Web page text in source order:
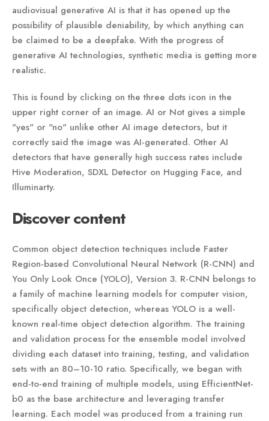
audiovisual generative AI is that it has opened up the
possibility of plausible deniability, by which anything can
be claimed to be a deepfake. With the progress of
generative AI technologies, synthetic media is getting more
realistic.
This is found by clicking on the three dots icon in the
upper right corner of an image. AI or Not gives a simple
"yes" or "no" unlike other AI image detectors, but it
correctly said the image was AI-generated. Other AI
detectors that have generally high success rates include
Hive Moderation, SDXL Detector on Hugging Face, and
Illuminarty.
Discover content
Common object detection techniques include Faster
Region-based Convolutional Neural Network (R-CNN) and
You Only Look Once (YOLO), Version 3. R-CNN belongs to
a family of machine learning models for computer vision,
specifically object detection, whereas YOLO is a well-
known real-time object detection algorithm. The training
and validation process for the ensemble model involved
dividing each dataset into training, testing, and validation
sets with an 80–10-10 ratio. Specifically, we began with
end-to-end training of multiple models, using EfficientNet-
b0 as the base architecture and leveraging transfer
learning. Each model was produced from a training run